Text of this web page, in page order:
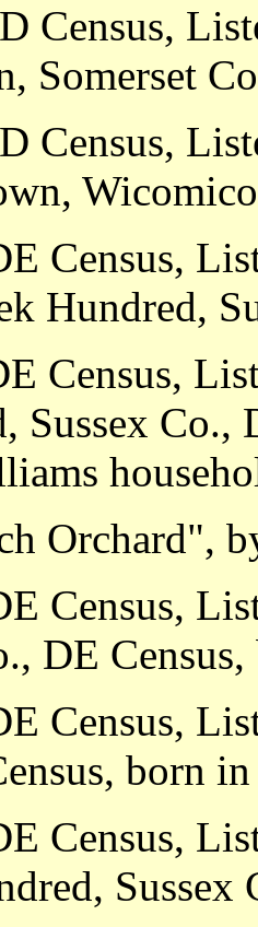
Census,
Somerset
Census,
Census,
Hundred,
Census,
Sussex
Orchard",
Census,
DE
Census,
born
Census,